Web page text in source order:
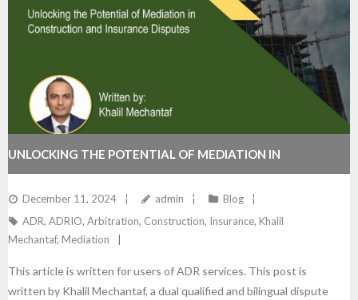
UNLOCKING THE POTENTIAL OF MEDIATION IN
CONSTRUCTION AND INSURANCE DISPUTES
December 11, 2024 admin
Blog
ADR, ADRIO, Arbitration, Construction, Insurance, Khalil
Mechantaf, Mediation
This article is written for users of ADR services. This post is
written by Khalil Mechantaf, a dual qualified and bilingual dispute